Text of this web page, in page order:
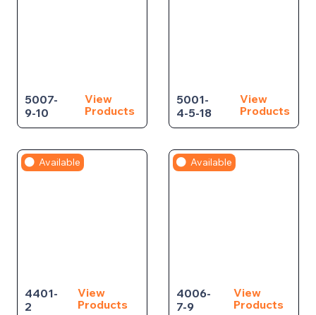
5007-
9-10
View
Products
5001-
4-5-18
View
Products
Available
4401-
2
View
Products
Available
4006-
7-9
View
Products